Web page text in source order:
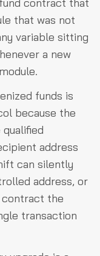
contract that
that was not
variable sitting
a new
funds is
because the
address
can silently
address, or
the
transaction